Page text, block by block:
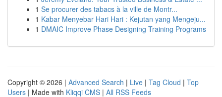
1 Se procurer des tabacs à la ville de Montr...
1 Kabar Menyebar Hari Hari : Kejutan yang Mengeju...
1 DMAIC Improve Phase Designing Training Programs
Copyright © 2026 | Advanced Search | Live | Tag Cloud | Top
Users | Made with Kliqqi CMS | All RSS Feeds